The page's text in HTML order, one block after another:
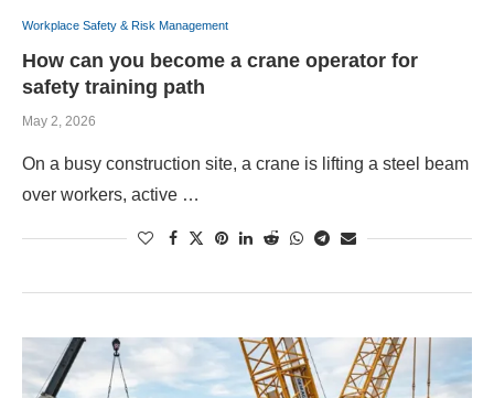
Workplace Safety & Risk Management
How can you become a crane operator for
safety training path
May 2, 2026
On a busy construction site, a crane is lifting a steel beam
over workers, active …